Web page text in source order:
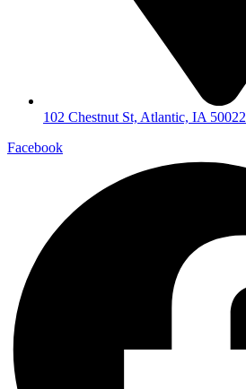
102 Chestnut St, Atlantic, IA 50022
Facebook